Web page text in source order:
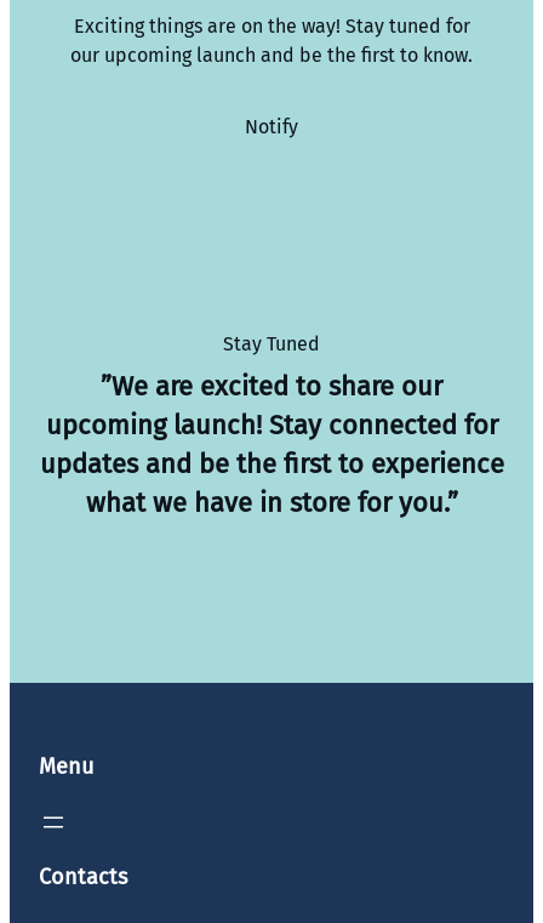
Exciting things are on the way! Stay tuned for
our upcoming launch and be the first to know.
Notify
Stay Tuned
”We are excited to share our
upcoming launch! Stay connected for
updates and be the first to experience
what we have in store for you.”
Menu
Contacts